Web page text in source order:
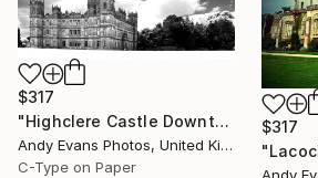
$317
"Highclere Castle Downton Abbey Hampshire" Photograph
Andy Evans Photos, United Kingdom
C-Type on Paper
$317